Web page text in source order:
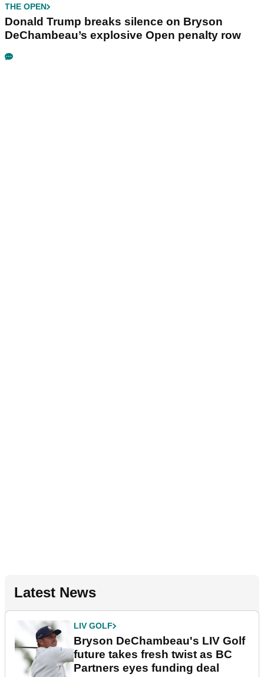
THE OPEN
Donald Trump breaks silence on Bryson
DeChambeau’s explosive Open penalty row
Latest News
LIV GOLF
Bryson DeChambeau's LIV Golf
future takes fresh twist as BC
Partners eyes funding deal